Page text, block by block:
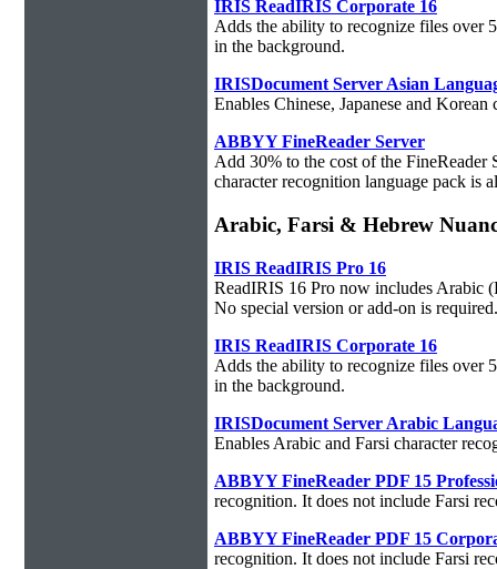
IRIS ReadIRIS Corporate 16
Adds the ability to recognize files over
in the background.
IRISDocument Server Asian
Enables Chinese, Japanese and
ABBYY FineReader Server
Add 30% to the cost of the FineReader
character recognition language pack is
Arabic, Farsi & Hebrew
IRIS ReadIRIS Pro 16
ReadIRIS 16 Pro now includes Arabic
No special version or add-on is required.
IRIS ReadIRIS Corporate 16
Adds the ability to recognize files over
in the background.
IRISDocument Server Arabic
Enables Arabic and Farsi character
ABBYY FineReader PDF 15
recognition. It does not include Farsi
ABBYY FineReader PDF 15
recognition. It does not include Farsi